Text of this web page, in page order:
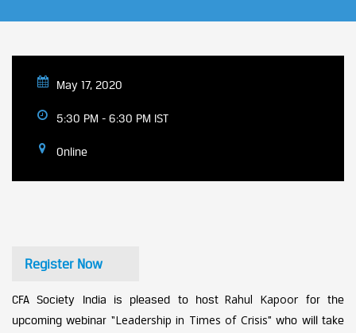
May 17, 2020
5:30 PM - 6:30 PM IST
Online
Register Now
CFA Society India is pleased to host Rahul Kapoor for the
upcoming webinar “Leadership in Times of Crisis” who will take